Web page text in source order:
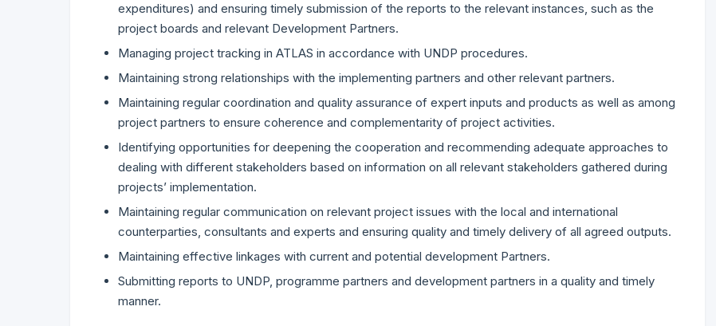
expenditures) and ensuring timely submission of the reports to the relevant instances, such as the
project boards and relevant Development Partners.
Managing project tracking in ATLAS in accordance with UNDP procedures.
Maintaining strong relationships with the implementing partners and other relevant partners.
Maintaining regular coordination and quality assurance of expert inputs and products as well as among
project partners to ensure coherence and complementarity of project activities.
Identifying opportunities for deepening the cooperation and recommending adequate approaches to
dealing with different stakeholders based on information on all relevant stakeholders gathered during
projects’ implementation.
Maintaining regular communication on relevant project issues with the local and international
counterparties, consultants and experts and ensuring quality and timely delivery of all agreed outputs.
Maintaining effective linkages with current and potential development Partners.
Submitting reports to UNDP, programme partners and development partners in a quality and timely
manner.